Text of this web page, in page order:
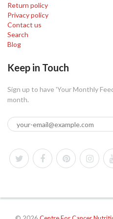
Return policy
Privacy policy
Contact us
Search
Blog
Keep in Touch
Sign up to have 'Your Monthly
month.